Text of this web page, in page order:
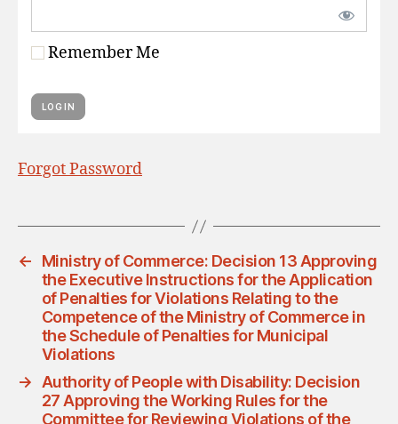
Remember Me
Forgot Password
←
Ministry of Commerce: Decision 13 Approving
the Executive Instructions for the Application
of Penalties for Violations Relating to the
Competence of the Ministry of Commerce in
the Schedule of Penalties for Municipal
Violations
→
Authority of People with Disability: Decision
27 Approving the Working Rules for the
Committee for Reviewing Violations of the